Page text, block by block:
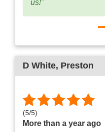
us!"
D White, Preston
(5/5)
More than a year ago